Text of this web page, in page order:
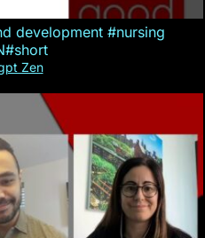
development #nursing
Zen